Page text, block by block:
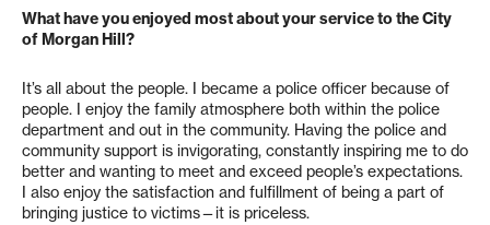
What have you enjoyed most about your service to the City
of Morgan Hill?
It’s all about the people. I became a police officer because of
people. I enjoy the family atmosphere both within the police
department and out in the community. Having the police and
community support is invigorating, constantly inspiring me to do
better and wanting to meet and exceed people’s expectations.
I also enjoy the satisfaction and fulfillment of being a part of
bringing justice to victims—it is priceless.